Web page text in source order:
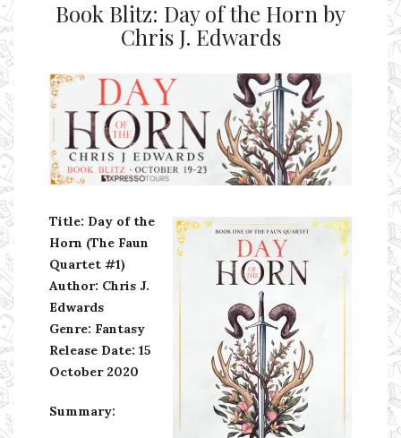
Book Blitz: Day of the Horn by
Chris J. Edwards
Ms Ali Cat: Ali Crean
Title: Day of the
Horn (The Faun
Quartet #1)
Author: Chris J.
Edwards
Genre: Fantasy
Release Date: 15
October 2020
Summary: